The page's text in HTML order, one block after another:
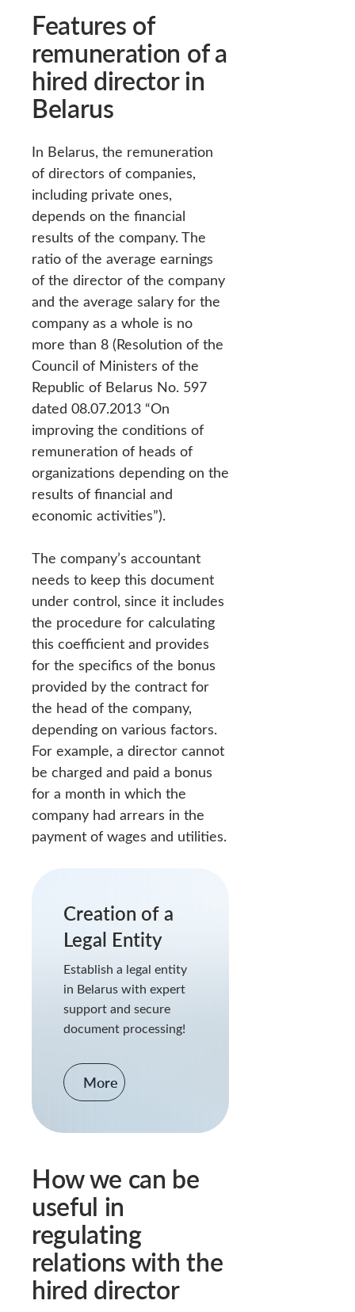
Features of
remuneration of a
hired director in
Belarus
In Belarus, the remuneration
of directors of companies,
including private ones,
depends on the financial
results of the company. The
ratio of the average earnings
of the director of the company
and the average salary for the
company as a whole is no
more than 8 (Resolution of the
Council of Ministers of the
Republic of Belarus No. 597
dated 08.07.2013 “On
improving the conditions of
remuneration of heads of
organizations depending on the
results of financial and
economic activities”).
The company’s accountant
needs to keep this document
under control, since it includes
the procedure for calculating
this coefficient and provides
for the specifics of the bonus
provided by the contract for
the head of the company,
depending on various factors.
For example, a director cannot
be charged and paid a bonus
for a month in which the
company had arrears in the
payment of wages and utilities.
Creation of a
Legal Entity
Establish a legal entity
in Belarus with expert
support and secure
document processing!
More
How we can be
useful in
regulating
relations with the
hired director